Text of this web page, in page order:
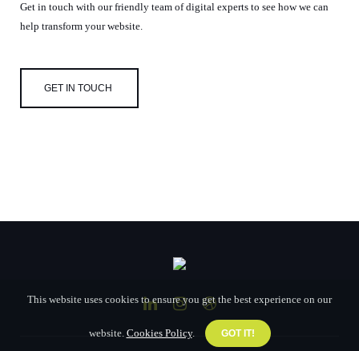
This website uses cookies to ensure you get the best experience on our
website. Cookies Policy. GOT IT!
Get in touch with our friendly team of digital experts to see how we can
help transform your website.
GET IN TOUCH